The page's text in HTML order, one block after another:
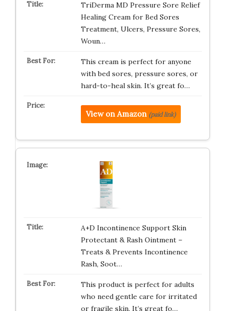
TriDerma MD Pressure Sore Relief
Healing Cream for Bed Sores
Treatment, Ulcers, Pressure Sores,
Woun…
This cream is perfect for anyone
with bed sores, pressure sores, or
hard-to-heal skin. It’s great fo…
View on Amazon (paid link)
A+D Incontinence Support Skin
Protectant & Rash Ointment –
Treats & Prevents Incontinence
Rash, Soot…
This product is perfect for adults
who need gentle care for irritated
or fragile skin. It’s great fo…